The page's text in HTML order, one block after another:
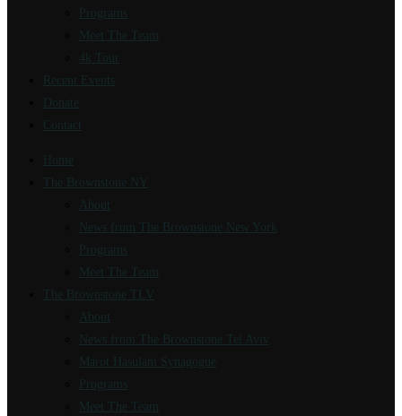
Programs
Meet The Team
4k Tour
Recent Events
Donate
Contact
Home
The Brownstone NY
About
News from The Brownstone New York
Programs
Meet The Team
The Brownstone TLV
About
News from The Brownstone Tel Aviv
Marot Hasulam Synagogue
Programs
Meet The Team